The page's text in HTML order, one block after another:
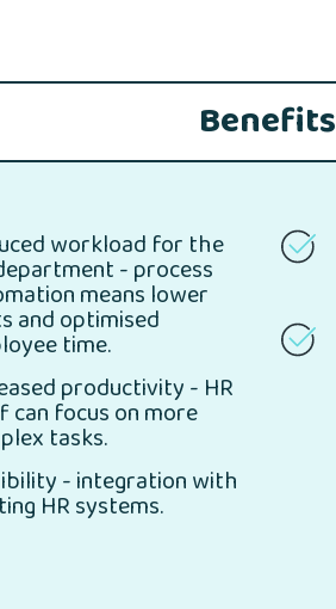
Benefits
workload for the
- process
means lower
and optimised
time.
productivity - HR
focus on more
tasks.
- integration with
HR systems.